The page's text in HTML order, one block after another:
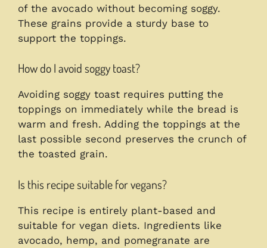
of the avocado without becoming soggy.
These grains provide a sturdy base to
support the toppings.
How do I avoid soggy toast?
Avoiding soggy toast requires putting the
toppings on immediately while the bread is
warm and fresh. Adding the toppings at the
last possible second preserves the crunch of
the toasted grain.
Is this recipe suitable for vegans?
This recipe is entirely plant-based and
suitable for vegan diets. Ingredients like
avocado, hemp, and pomegranate are